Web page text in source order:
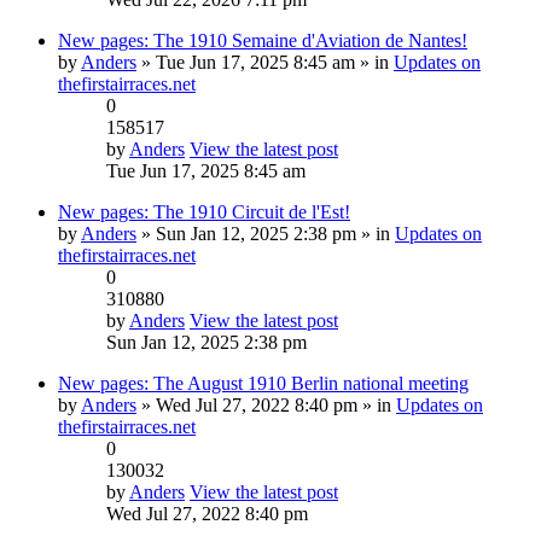
New pages: The 1910 Semaine d'Aviation de Nantes!
by Anders » Tue Jun 17, 2025 8:45 am » in Updates on
thefirstairraces.net
0
158517
by Anders View the latest post
Tue Jun 17, 2025 8:45 am
New pages: The 1910 Circuit de l'Est!
by Anders » Sun Jan 12, 2025 2:38 pm » in Updates on
thefirstairraces.net
0
310880
by Anders View the latest post
Sun Jan 12, 2025 2:38 pm
New pages: The August 1910 Berlin national meeting
by Anders » Wed Jul 27, 2022 8:40 pm » in Updates on
thefirstairraces.net
0
130032
by Anders View the latest post
Wed Jul 27, 2022 8:40 pm